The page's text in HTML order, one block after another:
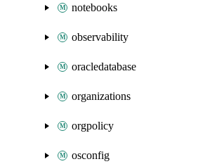
notebooks
observability
oracledatabase
organizations
orgpolicy
osconfig